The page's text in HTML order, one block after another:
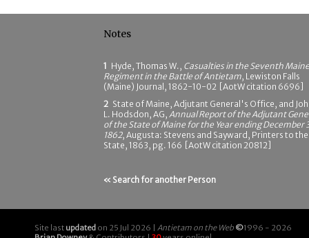
Notes
1 Hyde, Thomas W., Casualties in the Seventh Maine
Regiment in the Battle of Antietam, Lewiston Falls
(Maine) Journal, 1862-10-02 [AotW citation 6696]
2 State of Maine, Adjutant General's Office, and
L. Hodsdon, AG, Annual Report of the Adjutant
of the State of Maine for the Year ending December
1862, Augusta: Stevens and Sayward, Printers to the
State, 1863, pg. 166 [AotW citation 20812]
« Search for another Person
Site last updated on 25 Jul 2026 | Antietam on the Web ©1996 - 2026